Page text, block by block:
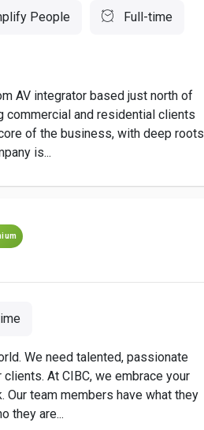
People Full-time
AV integrator based just north of
commercial and residential clients
of the business, with deep roots
is...
We need talented, passionate
At CIBC, we embrace your
team members have what they
they are...